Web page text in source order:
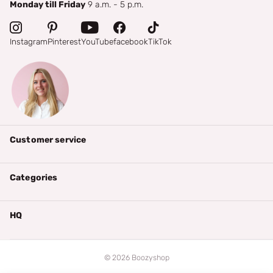
Monday till Friday 9 a.m. - 5 p.m.
InstagramPinterestYouTubefacebookTikTok
Customer service
Categories
HQ
© 2026Boozyshop